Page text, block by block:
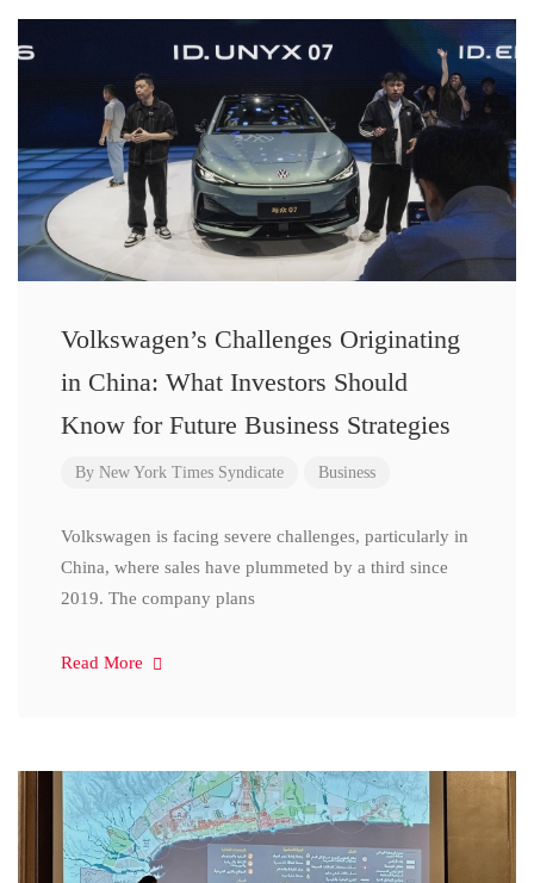
Volkswagen’s Challenges Originating
in China: What Investors Should
Know for Future Business Strategies
By New York Times Syndicate Business
Volkswagen is facing severe challenges, particularly in
China, where sales have plummeted by a third since
2019. The company plans
Read More